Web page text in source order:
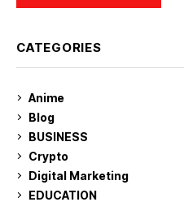
CATEGORIES
Anime
Blog
BUSINESS
Crypto
Digital Marketing
EDUCATION